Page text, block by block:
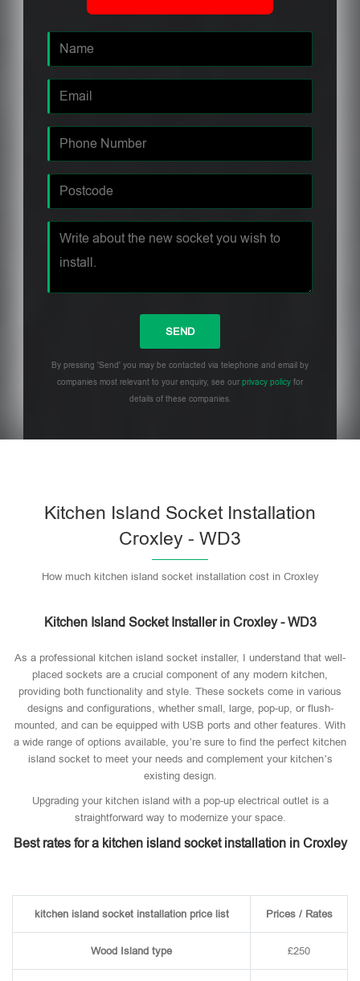
By pressing 'Send' you may be contacted via telephone and email by
companies most relevant to your enquiry, see our privacy policy for
details of these companies.
Kitchen Island Socket Installation
Croxley - WD3
How much kitchen island socket installation cost in Croxley
Kitchen Island Socket Installer in Croxley - WD3
As a professional kitchen island socket installer, I understand that well-
placed sockets are a crucial component of any modern kitchen,
providing both functionality and style. These sockets come in various
designs and configurations, whether small, large, pop-up, or flush-
mounted, and can be equipped with USB ports and other features. With
a wide range of options available, you’re sure to find the perfect kitchen
island socket to meet your needs and complement your kitchen’s
existing design.
Upgrading your kitchen island with a pop-up electrical outlet is a
straightforward way to modernize your space.
Best rates for a kitchen island socket installation in Croxley
kitchen island socket installation price list Prices / Rates
Wood Island type £250